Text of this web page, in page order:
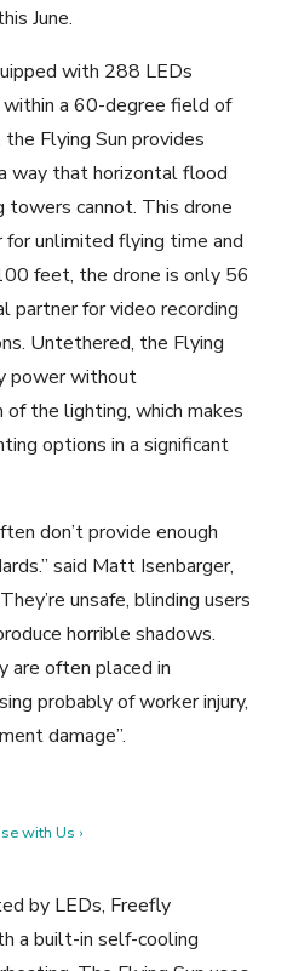
June.
with 288 LEDs
a 60-degree field of
Flying Sun provides
way that horizontal flood
cannot. This drone
unlimited flying time and
feet, the drone is only 56
partner for video recording
Untethered, the Flying
power without
the lighting, which makes
options in a significant
don’t provide enough
said Matt Isenbarger,
unsafe, blinding users
horrible shadows.
are often placed in
probably of worker injury,
damage”.
with Us ›
by LEDs, Freefly
a built-in self-cooling